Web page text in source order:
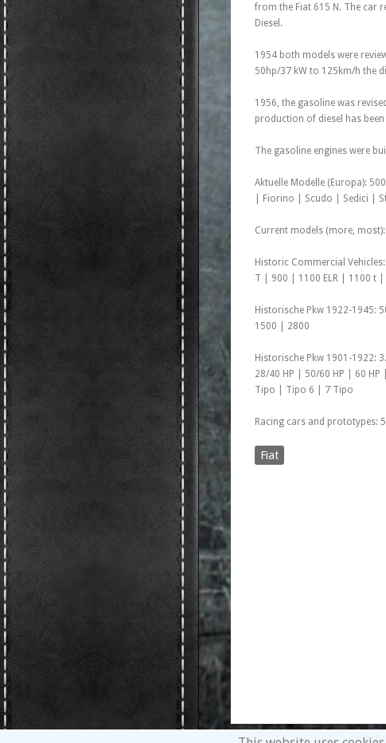
from the Fiat 615 N. The car
Diesel.
1954 both models were
50hp/37 kW to 125km/h the
1956, the gasoline was
production of diesel has
The gasoline engines were
Aktuelle Modelle (Europa):
| Fiorino | Scudo | Sedici |
Current models (more,
Historic Commercial
T | 900 | 1100 ELR | 1100 t
Historische Pkw 1922-
1500 | 2800
Historische Pkw 1901-1922:
28/40 HP | 50/60 HP | 60
Tipo | Tipo 6 | 7 Tipo
Racing cars and prototypes:
Fiat